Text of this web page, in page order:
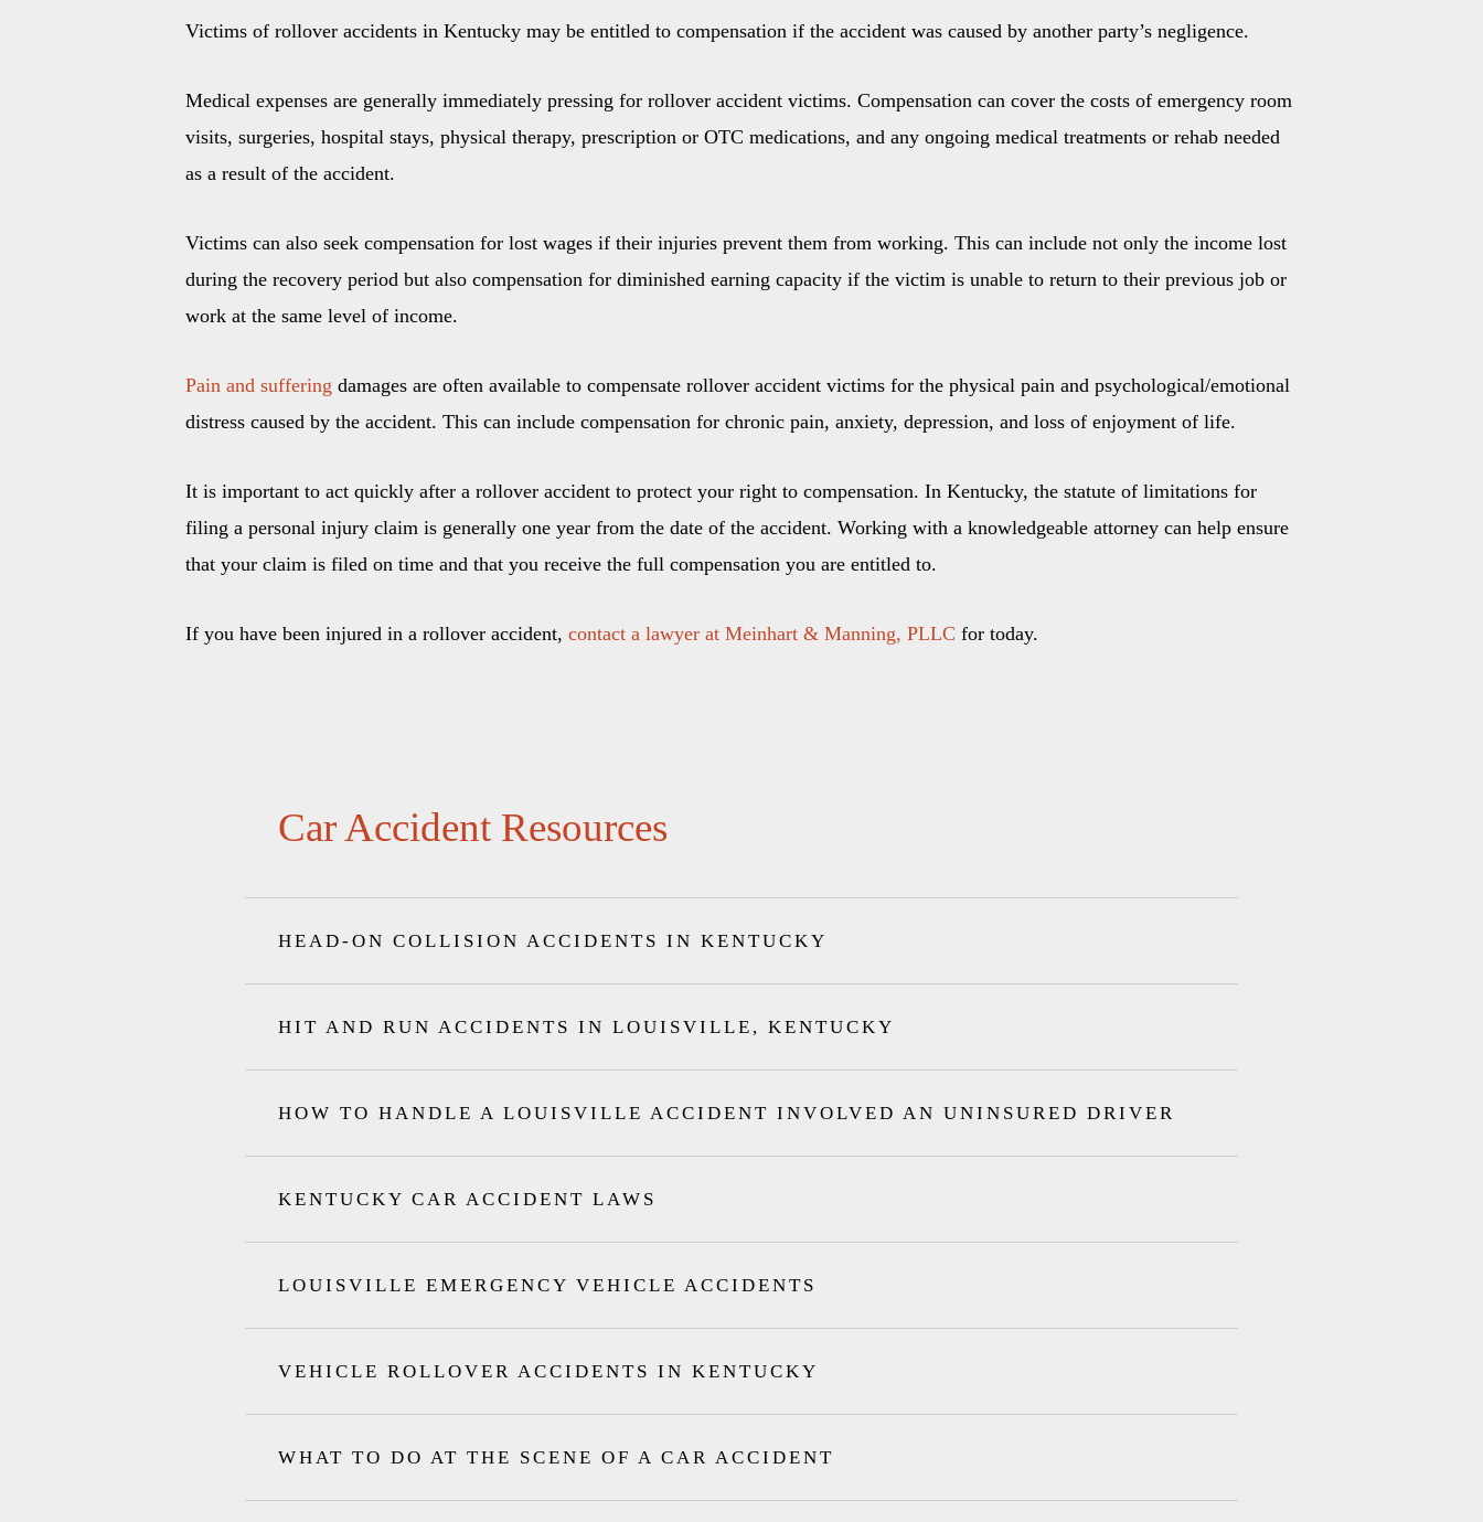
Victims of rollover accidents in Kentucky may be entitled to compensation if the accident was caused by another party’s negligence.
Medical expenses are generally immediately pressing for rollover accident victims. Compensation can cover the costs of emergency room
visits, surgeries, hospital stays, physical therapy, prescription or OTC medications, and any ongoing medical treatments or rehab needed
as a result of the accident.
Victims can also seek compensation for lost wages if their injuries prevent them from working. This can include not only the income lost
during the recovery period but also compensation for diminished earning capacity if the victim is unable to return to their previous job or
work at the same level of income.
Pain and suffering damages are often available to compensate rollover accident victims for the physical pain and psychological/emotional
distress caused by the accident. This can include compensation for chronic pain, anxiety, depression, and loss of enjoyment of life.
It is important to act quickly after a rollover accident to protect your right to compensation. In Kentucky, the statute of limitations for
filing a personal injury claim is generally one year from the date of the accident. Working with a knowledgeable attorney can help ensure
that your claim is filed on time and that you receive the full compensation you are entitled to.
If you have been injured in a rollover accident, contact a lawyer at Meinhart & Manning, PLLC for today.
Car Accident Resources
HEAD-ON COLLISION ACCIDENTS IN KENTUCKY
HIT AND RUN ACCIDENTS IN LOUISVILLE, KENTUCKY
HOW TO HANDLE A LOUISVILLE ACCIDENT INVOLVED AN UNINSURED DRIVER
KENTUCKY CAR ACCIDENT LAWS
LOUISVILLE EMERGENCY VEHICLE ACCIDENTS
VEHICLE ROLLOVER ACCIDENTS IN KENTUCKY
WHAT TO DO AT THE SCENE OF A CAR ACCIDENT